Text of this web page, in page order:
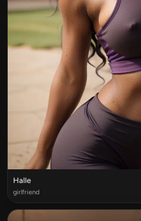
Halle
girlfriend